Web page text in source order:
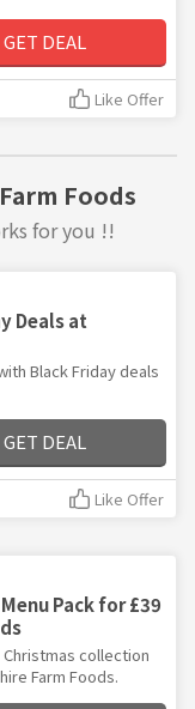
GET DEAL
Like Offer
Foods
for you !!
Deals at
Black Friday deals
GET DEAL
Like Offer
Pack for £39
collection
Farm Foods.